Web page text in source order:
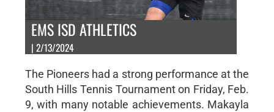
EMS ISD ATHLETICS
| 2/13/2024
The Pioneers had a strong performance at the
South Hills Tennis Tournament on Friday, Feb.
9, with many notable achievements. Makayla